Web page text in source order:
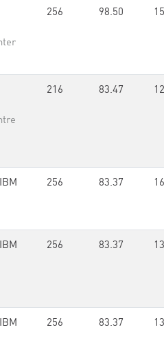
256 98.50
216 83.47
IBM
256 83.37
IBM
256 83.37
IBM
256 83.37